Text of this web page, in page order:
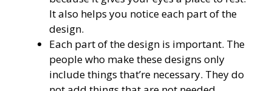
It also helps you notice each part of the
design.
Each part of the design is important. The
people who make these designs only
include things that’re necessary. They do